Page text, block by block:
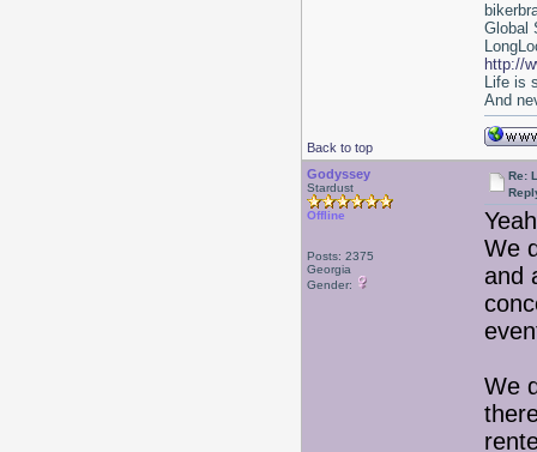
Back to top
Global
http://
Life is
And
Godyssey
Stardust
Offline
Posts: 2375
Georgia
Gender:
Re:
We
and
We